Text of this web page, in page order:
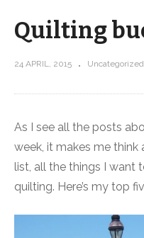
Quilting
24 APRIL, 2015 Uncategorized
As I see all the posts
week, it makes me
list, all the things I want
quilting. Here’s my top